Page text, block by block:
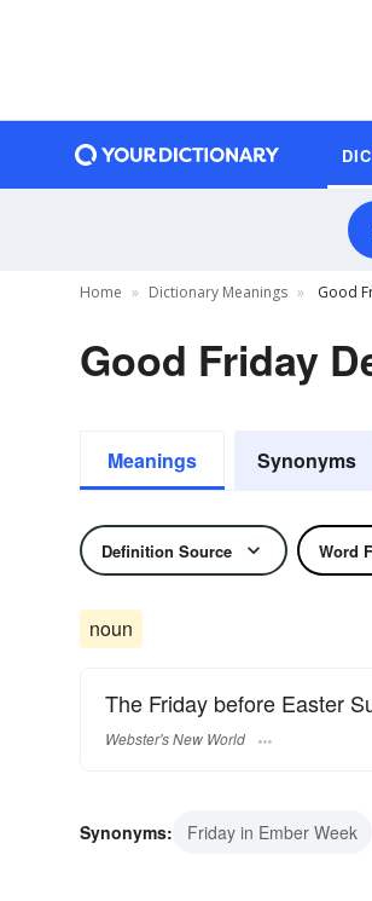
Home Dictionary Meanings Good
Good Friday
Meanings Synonyms
Definition Source Word
noun
The Friday before Easter
Webster's New World
Synonyms: Friday in Ember Week